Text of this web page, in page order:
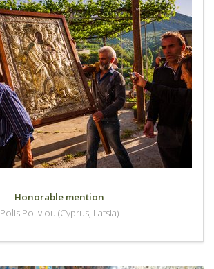
Honorable mention
Polis Poliviou (Cyprus, Latsia)